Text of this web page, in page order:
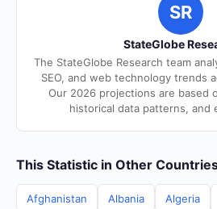
SR
StateGlobe
The StateGlobe Research team
SEO, and web technology trends
Our 2026 projections are based
historical data patterns, and
This Statistic in Other
Afghanistan Albania Algeria